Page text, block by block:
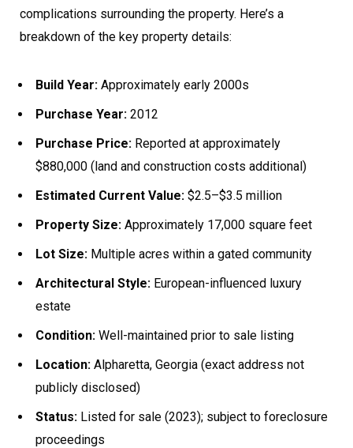
complications surrounding the property. Here’s a
breakdown of the key property details:
Build Year: Approximately early 2000s
Purchase Year: 2012
Purchase Price: Reported at approximately
$880,000 (land and construction costs additional)
Estimated Current Value: $2.5–$3.5 million
Property Size: Approximately 17,000 square feet
Lot Size: Multiple acres within a gated community
Architectural Style: European-influenced luxury
estate
Condition: Well-maintained prior to sale listing
Location: Alpharetta, Georgia (exact address not
publicly disclosed)
Status: Listed for sale (2023); subject to foreclosure
proceedings